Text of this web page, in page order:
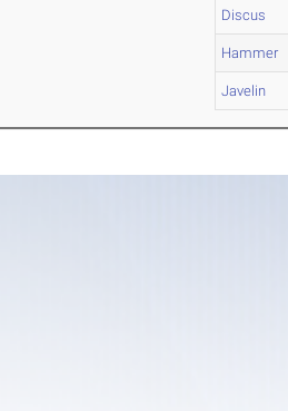
Discus
Hammer
Javelin